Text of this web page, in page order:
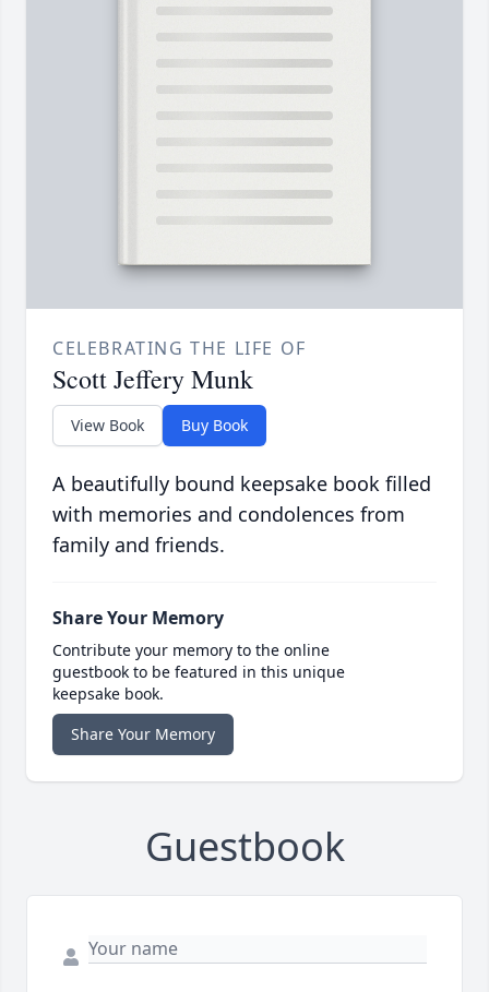
CELEBRATING THE LIFE OF
Scott Jeffery Munk
View Book Buy Book
A beautifully bound keepsake book filled
with memories and condolences from
family and friends.
Share Your Memory
Contribute your memory to the online
guestbook to be featured in this unique
keepsake book.
Share Your Memory
Guestbook